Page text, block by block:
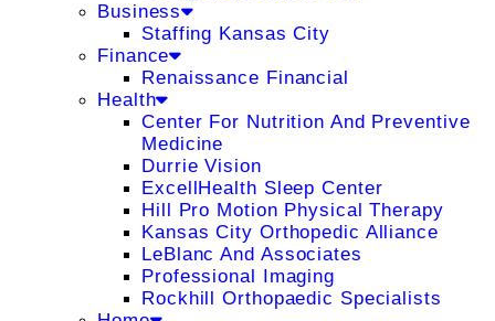
Business
Staffing Kansas City
Finance
Renaissance Financial
Health
Center For Nutrition And Preventive
Medicine
Durrie Vision
ExcellHealth Sleep Center
Hill Pro Motion Physical Therapy
Kansas City Orthopedic Alliance
LeBlanc And Associates
Professional Imaging
Rockhill Orthopaedic Specialists